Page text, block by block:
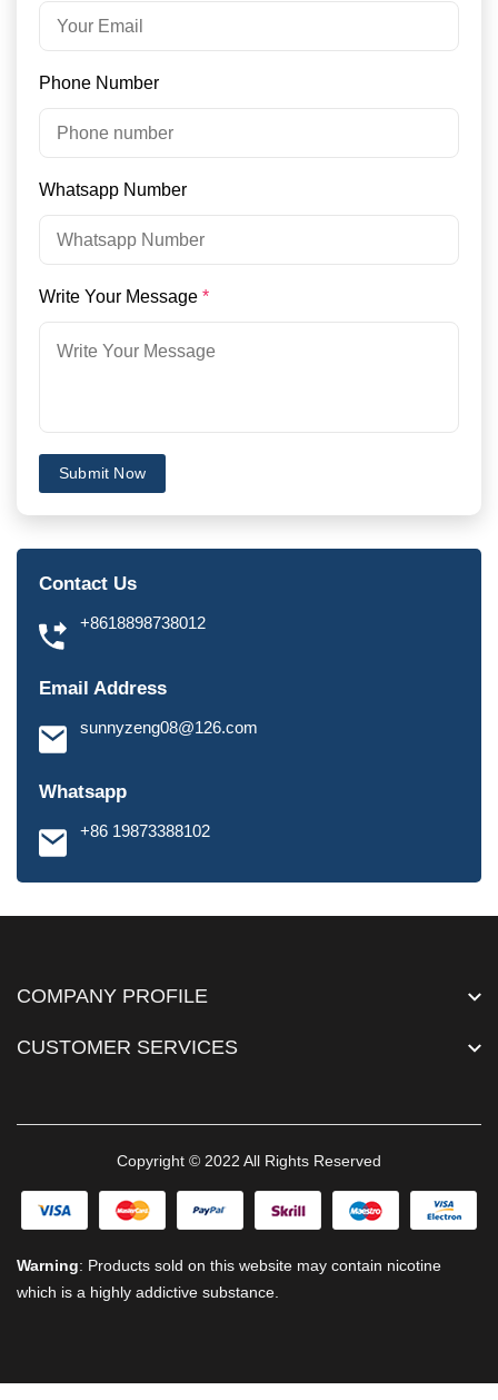
Phone Number
Whatsapp Number
Write Your Message *
Submit Now
Contact Us
+8618898738012
Email Address
sunnyzeng08@126.com
Whatsapp
+86 19873388102
COMPANY PROFILE
CUSTOMER SERVICES
Copyright © 2022 All Rights Reserved
Warning: Products sold on this website may contain nicotine
which is a highly addictive substance.